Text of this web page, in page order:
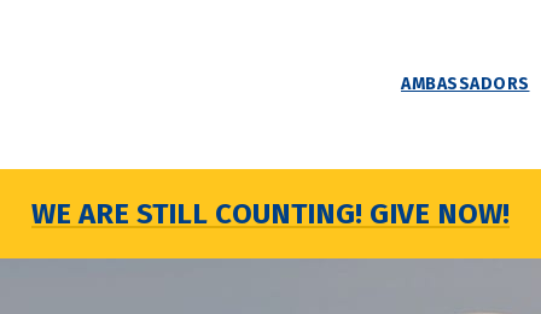
AMBASSADORS
WE ARE STILL COUNTING! GIVE NOW!